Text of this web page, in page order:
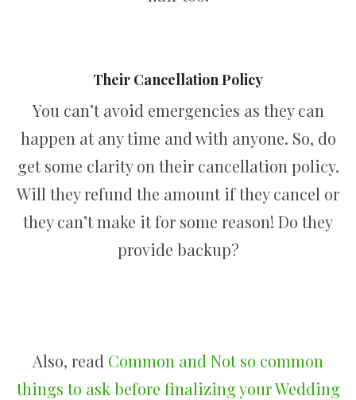
Their Cancellation Policy
You can’t avoid emergencies as they can
happen at any time and with anyone. So, do
get some clarity on their cancellation policy.
Will they refund the amount if they cancel or
they can’t make it for some reason! Do they
provide backup?
Also, read Common and Not so common
things to ask before finalizing your Wedding